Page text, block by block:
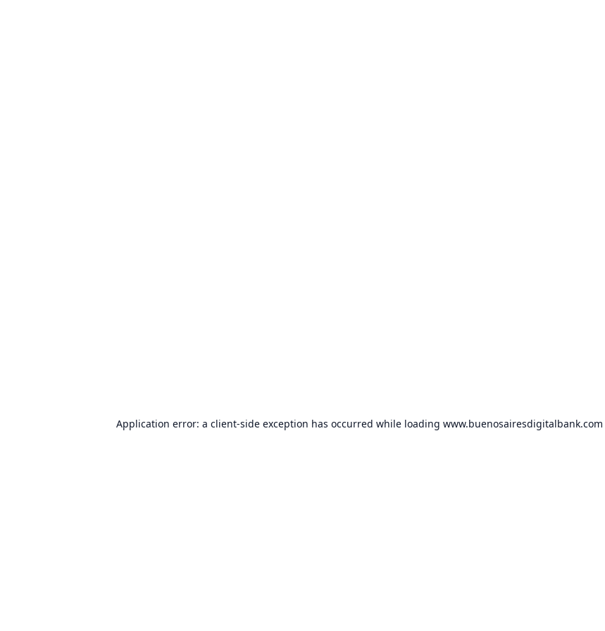
Application error: a client-side exception has occurred while loading www.buenosairesdigitalbank.com